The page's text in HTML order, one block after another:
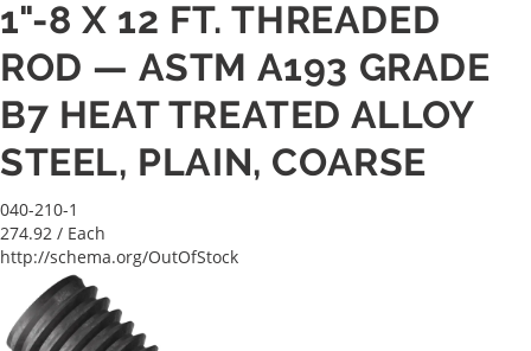
1"-8 X 12 FT. THREADED
ROD — ASTM A193 GRADE
B7 HEAT TREATED ALLOY
STEEL, PLAIN, COARSE
040-210-1
274.92 / Each
http://schema.org/OutOfStock